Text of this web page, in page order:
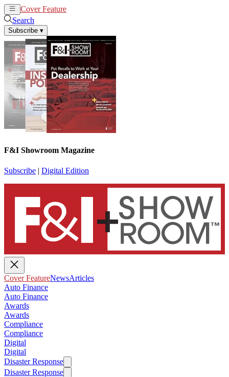
Cover Feature
Search
Subscribe ▾
F&I Showroom Magazine
Subscribe | Digital Edition
Cover FeatureNewsArticles
Auto Finance
Auto Finance
Awards
Awards
Compliance
Compliance
Digital
Digital
Disaster Response
Disaster Response